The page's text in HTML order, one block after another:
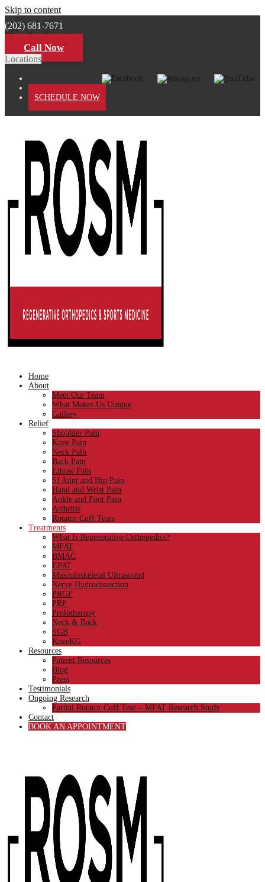
Skip to content
(202) 681-7671
View Our Locations
Call Now
Locations
SCHEDULE NOW
Home
About
Meet Our Team
What Makes Us Unique
Gallery
Relief
Shoulder Pain
Knee Pain
Neck Pain
Back Pain
Elbow Pain
SI Joint and Hip Pain
Hand and Wrist Pain
Ankle and Foot Pain
Arthritis
Rotator Cuff Tears
Treatments
What Is Regenerative Orthopedics?
MFAT
BMAC
EPAT
Musculoskeletal Ultrasound
Nerve Hydrodissection
PRGF
PRP
Prolotherapy
Neck & Back
SGB
KneeKG
Resources
Patient Resources
Blog
Press
Testimonials
Ongoing Research
Partial Rotator Cuff Tear – MFAT Research Study
Contact
BOOK AN APPOINTMENT